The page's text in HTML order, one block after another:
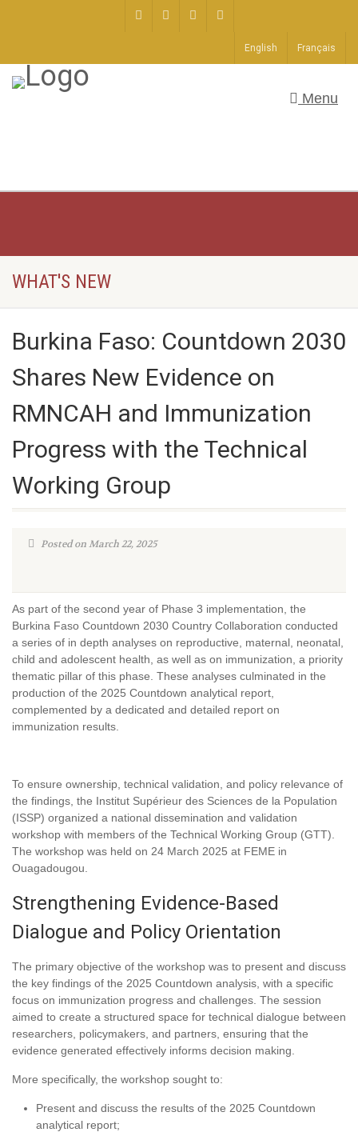
English Français
Menu
WHAT'S NEW
Burkina Faso: Countdown 2030
Shares New Evidence on
RMNCAH and Immunization
Progress with the Technical
Working Group
Posted on March 22, 2025
As part of the second year of Phase 3 implementation, the
Burkina Faso Countdown 2030 Country Collaboration conducted
a series of in depth analyses on reproductive, maternal, neonatal,
child and adolescent health, as well as on immunization, a priority
thematic pillar of this phase. These analyses culminated in the
production of the 2025 Countdown analytical report,
complemented by a dedicated and detailed report on
immunization results.
To ensure ownership, technical validation, and policy relevance of
the findings, the Institut Supérieur des Sciences de la Population
(ISSP) organized a national dissemination and validation
workshop with members of the Technical Working Group (GTT).
The workshop was held on 24 March 2025 at FEME in
Ouagadougou.
Strengthening Evidence-Based
Dialogue and Policy Orientation
The primary objective of the workshop was to present and discuss
the key findings of the 2025 Countdown analysis, with a specific
focus on immunization progress and challenges. The session
aimed to create a structured space for technical dialogue between
researchers, policymakers, and partners, ensuring that the
evidence generated effectively informs decision making.
More specifically, the workshop sought to:
Present and discuss the results of the 2025 Countdown
analytical report;